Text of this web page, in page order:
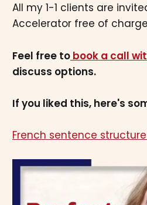
All my 1-1 clients are
Accelerator free of
Feel free tobook a call
discuss options.
If you liked this, here's
French sentence